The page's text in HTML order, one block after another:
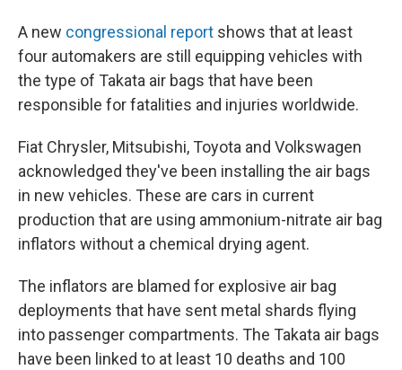
A new congressional report shows that at least
four automakers are still equipping vehicles with
the type of Takata air bags that have been
responsible for fatalities and injuries worldwide.
Fiat Chrysler, Mitsubishi, Toyota and Volkswagen
acknowledged they've been installing the air bags
in new vehicles. These are cars in current
production that are using ammonium-nitrate air bag
inflators without a chemical drying agent.
The inflators are blamed for explosive air bag
deployments that have sent metal shards flying
into passenger compartments. The Takata air bags
have been linked to at least 10 deaths and 100